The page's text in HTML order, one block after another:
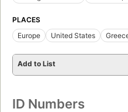
PLACES
Europe
United States
Add to List
ID Numbers